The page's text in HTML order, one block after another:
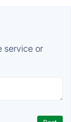
service or